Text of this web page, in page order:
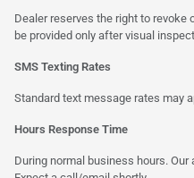
Dealer reserves the right to revoke
be provided only after visual
SMS Texting Rates
Standard text message rates may
Hours Response Time
During normal business hours.